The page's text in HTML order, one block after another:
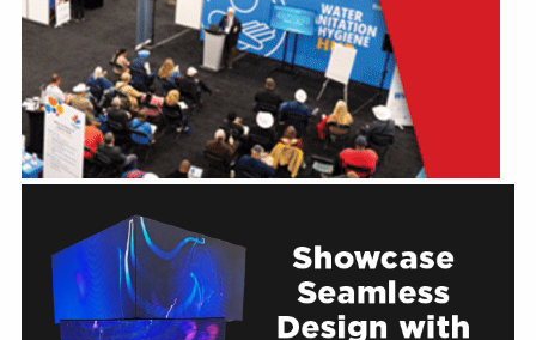
News
Careers
Resources